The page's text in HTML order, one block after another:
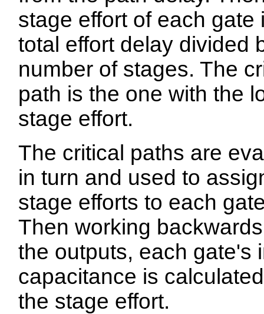
stage effort of each gate
total effort delay divided
number of stages. The
path is the one with the
stage effort.
The critical paths are
in turn and used to
stage efforts to each
Then working
the outputs, each gate's
capacitance is
the stage effort.